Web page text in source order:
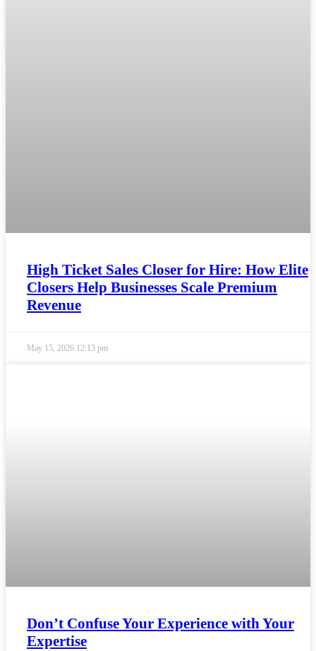
High Ticket Sales Closer for Hire: How Elite
Closers Help Businesses Scale Premium
Revenue
May 15, 2026 12:13 pm
Don’t Confuse Your Experience with Your
Expertise